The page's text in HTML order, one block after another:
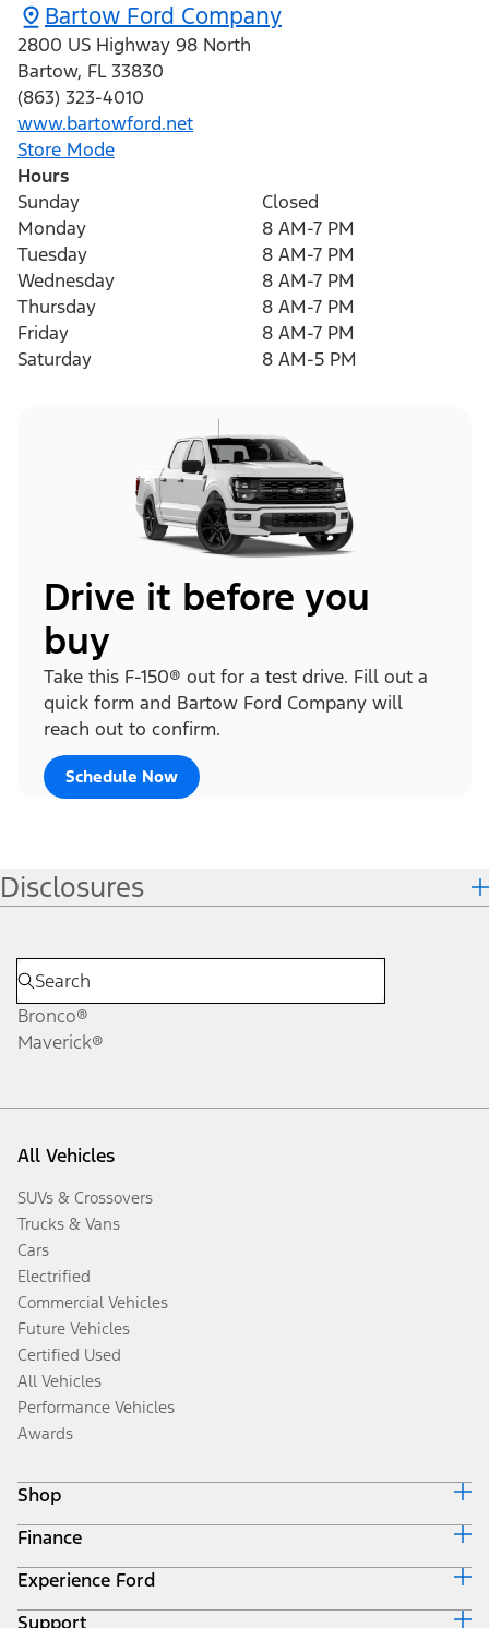
Bartow Ford Company
2800 US Highway 98 North
Bartow, FL 33830
(863) 323-4010
www.bartowford.net
Store Mode
Hours
Sunday
Closed
Monday
8 AM-7 PM
Tuesday
8 AM-7 PM
Wednesday
8 AM-7 PM
Thursday
8 AM-7 PM
Friday
8 AM-7 PM
Saturday
8 AM-5 PM
Drive it before you
buy
Take this F-150® out for a test drive. Fill out a
quick form and Bartow Ford Company will
reach out to confirm.
Schedule Now
Disclosures
Bronco®
Maverick®
All Vehicles
SUVs & Crossovers
Trucks & Vans
Cars
Electrified
Commercial Vehicles
Future Vehicles
Certified Used
All Vehicles
Performance Vehicles
Awards
Shop
Build & Price
Search Inventory
Get a Quote
Trade-In Value
Finance
Ford Credit Home
Why Ford Credit
Experience Ford
Corporate
Support